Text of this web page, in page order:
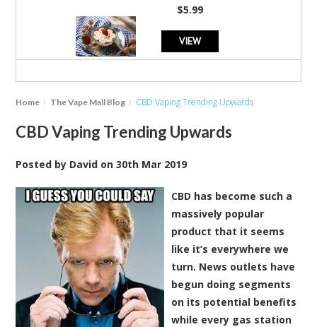
rating
$5.99
VIEW
Home The Vape Mall Blog CBD Vaping Trending Upwards
CBD Vaping Trending Upwards
Posted by David on30th Mar 2019
CBD has become such a
massively popular
product that it seems
like it’s everywhere we
turn. News outlets have
begun doing segments
on its potential benefits
while every gas station